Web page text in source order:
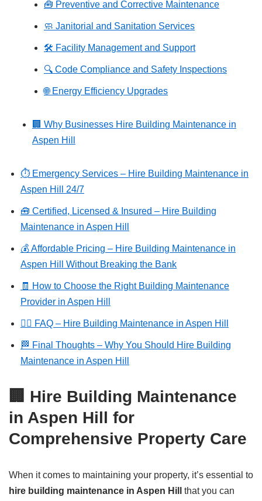
🧰 Preventive and Corrective Maintenance
🧼 Janitorial and Sanitation Services
🛠️ Facility Management and Support
🔍 Code Compliance and Safety Inspections
🌐 Energy Efficiency Upgrades
🏢 Why Businesses Hire Building Maintenance in
Aspen Hill
⏱️ Emergency Services – Hire Building Maintenance in
Aspen Hill 24/7
🧰 Certified, Licensed & Insured – Hire Building
Maintenance in Aspen Hill
💰 Affordable Pricing – Hire Building Maintenance in
Aspen Hill Without Breaking the Bank
🧾 How to Choose the Right Building Maintenance
Provider in Aspen Hill
🙋‍♂️ FAQ – Hire Building Maintenance in Aspen Hill
🏁 Final Thoughts – Why You Should Hire Building
Maintenance in Aspen Hill
🏢 Hire Building Maintenance
in Aspen Hill for
Comprehensive Property Care
When it comes to maintaining your property, it’s essential to
hire building maintenance in Aspen Hill
that you can